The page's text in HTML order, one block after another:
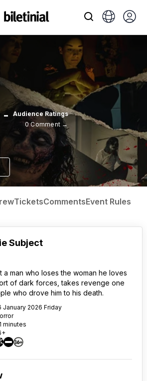
-
Audience Ratings
0 Comment →
TicketsCommentsEvent Rules
Subject
a man who loses the woman he loves
of dark forces, takes revenge one
who drove him to his death.
January 2026 Friday
minutes